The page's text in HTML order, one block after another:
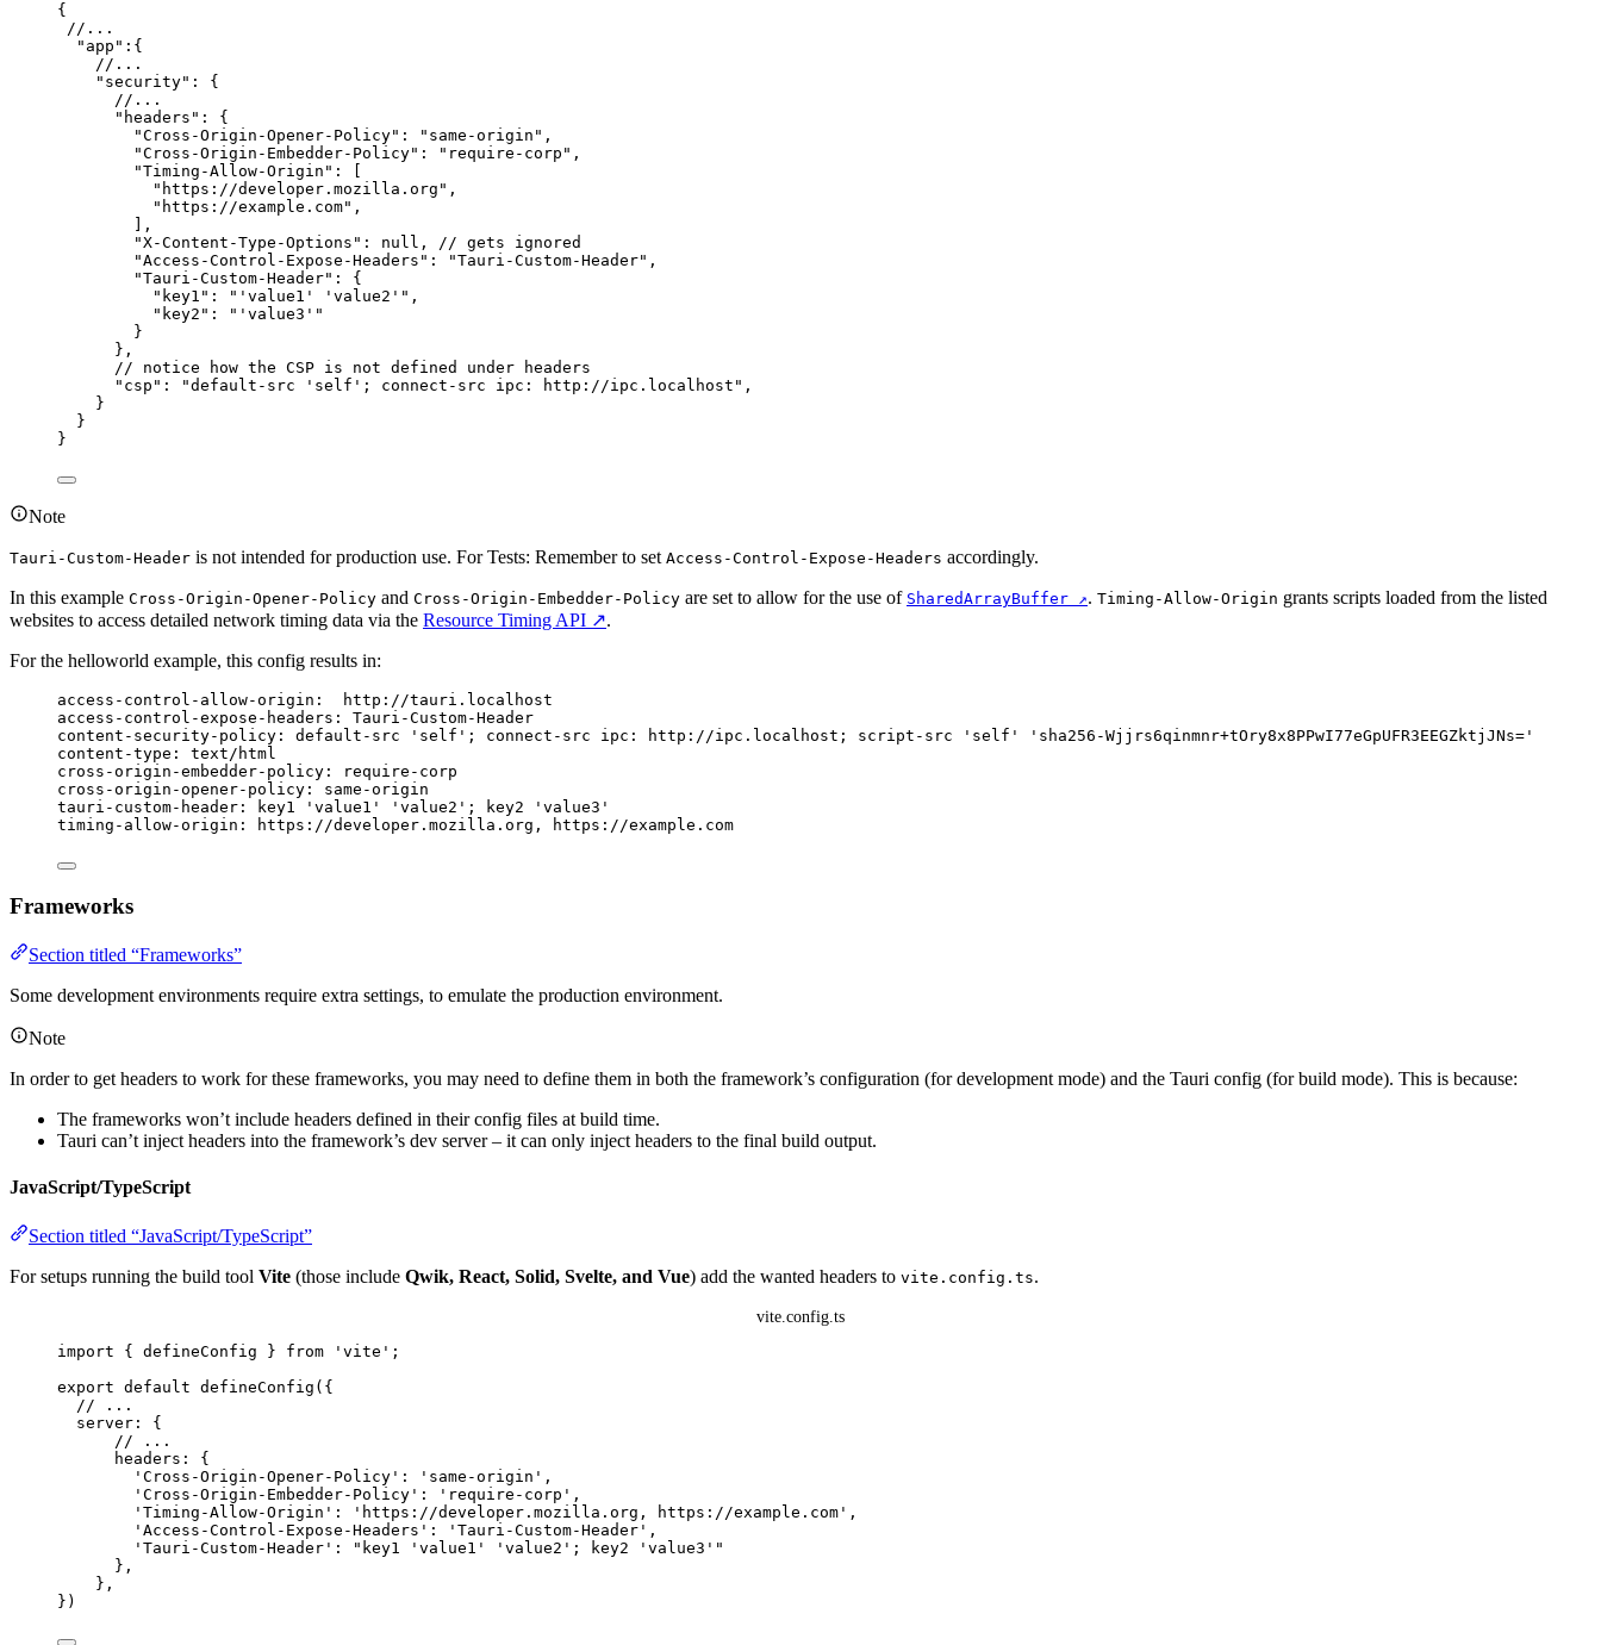
{
//...
" app " :{
//...
" security" : {
//...
" headers " : {
"Cross-Origin-Opener-Policy" : " same-origin " ,
"Cross-Origin-Embedder-Policy" : " require-corp " ,
"Timing-Allow-Origin " : [
" https://developer.mozilla.org " ,
" https://example.com" ,
],
"X-Content-Type-Options " : null , // gets ignored
"Access-Control-Expose-Headers " : "Tauri-Custom-Header" ,
"Tauri-Custom-Header" : {
" key1 " : " 'value1' 'value2' " ,
" key2 " : " 'value3' "
}
},
// notice how the CSP is not defined under headers
" csp " : "default-src 'self'; connect-src ipc: http://ipc.localhost " ,
}
}
}
Note
Tauri-Custom-Header is not intended for production use. For Tests: Remember to set Access-Control-Expose-Headers accordingly.
In this example Cross-Origin-Opener-Policy and Cross-Origin-Embedder-Policy are set to allow for the use of SharedArrayBuffer ↗. Timing-Allow-Origin grants scripts loaded from the listed
websites to access detailed network timing data via the Resource Timing API ↗.
For the helloworld example, this config results in:
access-control-allow-origin :
http://tauri.localhost
access-control-expose-headers :
Tauri-Custom-Header
content-security-policy :
default-src 'self'; connect-src ipc: http://ipc.localhost; script-src 'self' 'sha256-Wjjrs6qinmnr+tOry8x8PPwI77eGpUFR3EEGZktjJNs='
content-type :
text/html
cross-origin-embedder-policy :
require-corp
cross-origin-opener-policy :
same-origin
tauri-custom-header :
key1 'value1' 'value2'; key2 'value3'
timing-allow-origin : https://developer.mozilla.org, https://example.com
Frameworks
Section titled “Frameworks”
Some development environments require extra settings, to emulate the production environment.
Note
In order to get headers to work for these frameworks, you may need to define them in both the framework’s configuration (for development mode) and the Tauri config (for build mode). This is because:
The frameworks won’t include headers defined in their config files at build time.
Tauri can’t inject headers into the framework’s dev server – it can only inject headers to the final build output.
JavaScript/TypeScript
Section titled “JavaScript/TypeScript”
For setups running the build tool Vite (those include Qwik, React, Solid, Svelte, and Vue) add the wanted headers to vite.config.ts.
vite.config.ts
import { defineConfig } from ' vite ' ;
export default defineConfig ({
// ...
server: {
// ...
headers: {
' Cross-Origin-Opener-Policy ' : ' same-origin ' ,
' Cross-Origin-Embedder-Policy ' : ' require-corp ' ,
' Timing-Allow-Origin ' : ' https://developer.mozilla.org, https://example.com ' ,
' Access-Control-Expose-Headers ' : ' Tauri-Custom-Header ' ,
' Tauri-Custom-Header ' : " key1 'value1' 'value2'; key2 'value3' "
},
},
})